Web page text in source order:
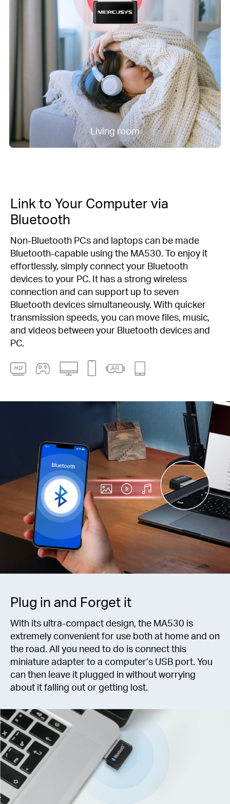
Living room
Link to Your Computer via
Bluetooth
Non-Bluetooth PCs and laptops can be made
Bluetooth-capable using the MA530. To enjoy it
effortlessly, simply connect your Bluetooth
devices to your PC. It has a strong wireless
connection and can support up to seven
Bluetooth devices simultaneously. With quicker
transmission speeds, you can move files, music,
and videos between your Bluetooth devices and
PC.
Plug in and Forget it
With its ultra-compact design, the MA530 is
extremely convenient for use both at home and on
the road. All you need to do is connect this
miniature adapter to a computer’s USB port. You
can then leave it plugged in without worrying
about it falling out or getting lost.